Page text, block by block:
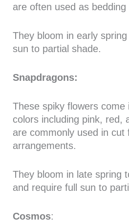
are often used as bedding
They bloom in early spring
sun to partial shade.
Snapdragons:
These spiky flowers come
colors including pink, red,
are commonly used in cut
arrangements.
They bloom in late spring
and require full sun to
Cosmos: